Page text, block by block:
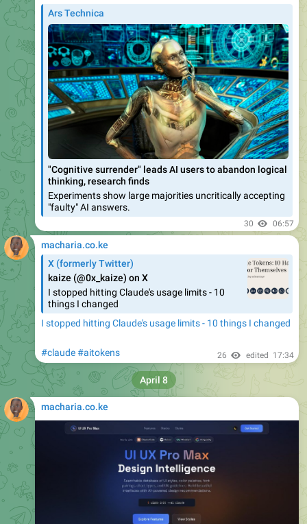
Ars Technica
"Cognitive surrender" leads AI users to abandon logical
thinking, research finds
Experiments show large majorities uncritically accepting
"faulty" AI answers.
30 06:57
macharia.co.ke
X (formerly Twitter)
kaize (@0x_kaize) on X
I stopped hitting Claude's usage limits - 10
things I changed
I stopped hitting Claude's usage limits - 10 things I changed
#claude#aitokens 26 edited 17:34
macharia.co.ke
April 8